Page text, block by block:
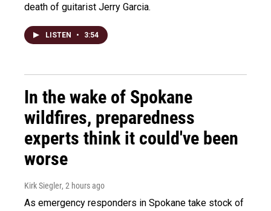
death of guitarist Jerry Garcia.
LISTEN • 3:54
In the wake of Spokane
wildfires, preparedness
experts think it could've been
worse
Kirk Siegler, 2 hours ago
As emergency responders in Spokane take stock of